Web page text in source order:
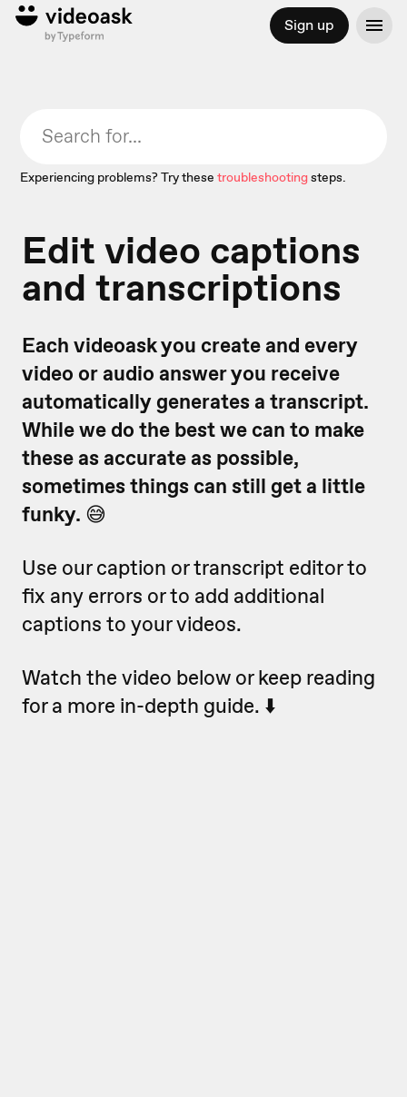
Sign up
Experiencing problems? Try these troubleshootingsteps.
Edit video captions
and transcriptions
Each videoask you create and every
video or audio answer you receive
automatically generates a transcript.
While we do the best we can to make
these as accurate as possible,
sometimes things can still get a little
funky. 😅
Use our caption or transcript editor to
fix any errors or to add additional
captions to your videos.
Watch the video below or keep reading
for a more in-depth guide. ⬇️